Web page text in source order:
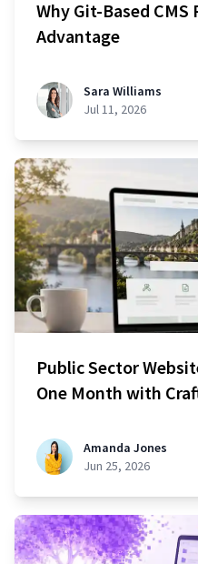
Why Git-Based
Advantage
Sara Williams
Jul 11, 2026
Public Sector
One Month with
Amanda Jones
Jun 25, 2026